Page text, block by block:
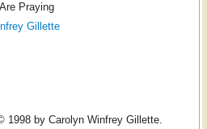
Praying
Gillette
1998 by Carolyn Winfrey Gillette.